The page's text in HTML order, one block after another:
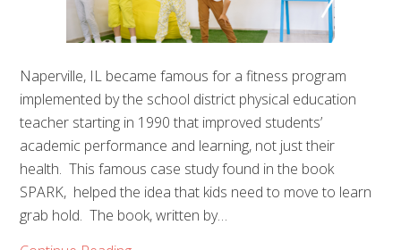
Naperville, IL became famous for a fitness program
implemented by the school district physical education
teacher starting in 1990 that improved students’
academic performance and learning, not just their
health. This famous case study found in the book
SPARK, helped the idea that kids need to move to learn
grab hold. The book, written by…